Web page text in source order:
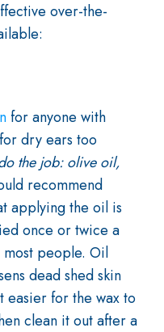
over-the-
for anyone with
dry ears too
the job: olive oil,
recommend
applying the oil is
once or twice a
people. Oil
dead shed skin
easier for the wax to
clean it out after a